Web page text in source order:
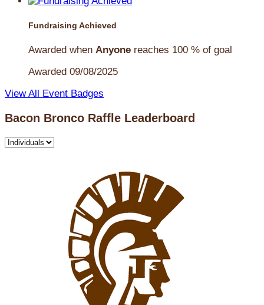
Fundraising Achieved
Awarded when Anyone reaches 100 % of goal
Awarded 09/08/2025
View All Event Badges
Bacon Bronco Raffle Leaderboard